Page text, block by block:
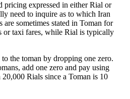
pricing expressed in either Rial or
need to inquire as to which Iran
are sometimes stated in Toman for
or taxi fares, while Rial is typically
the toman by dropping one zero.
add one zero and pay using
Rials since a Toman is 10